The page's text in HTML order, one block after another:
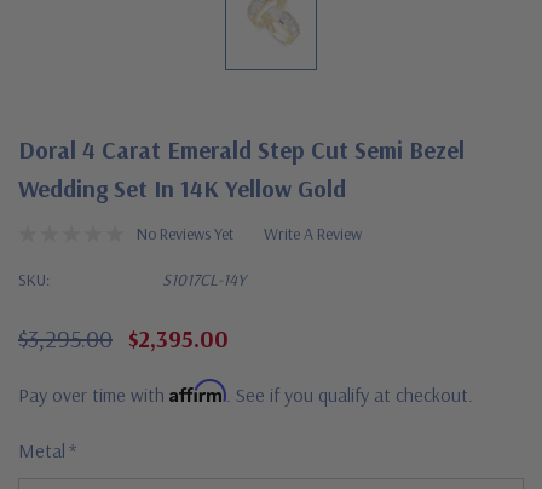
Doral 4 Carat Emerald Step Cut Semi Bezel
Wedding Set In 14K Yellow Gold
No Reviews Yet Write A Review
SKU: S1017CL-14Y
$3,295.00 $2,395.00
Pay over time with Affirm . See if you qualify at checkout.
Metal *